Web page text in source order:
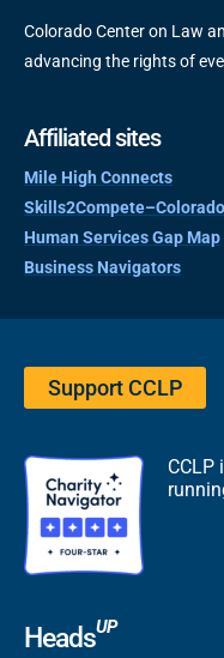
Colorado Center on Law
advancing the rights of
Affiliated sites
Mile High Connects
Human Services Gap Map
Business Navigators
Support CCLP
CCLP
HeadsUP